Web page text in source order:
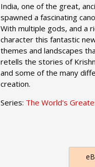
India, one of the great,
spawned a fascinating
With multiple gods, and a
character this fantastic
themes and landscapes
retells the stories of
and some of the many
creation.
Series: The World's